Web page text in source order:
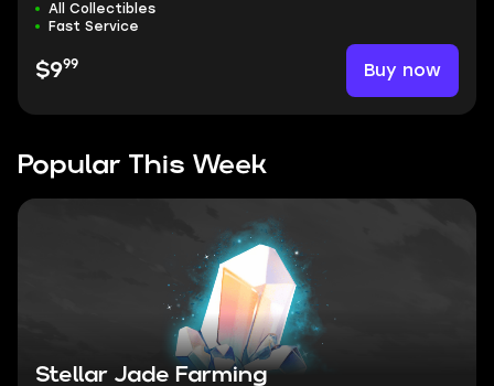
All Collectibles
Fast Service
$999 Buy now
Popular This Week
Stellar Jade Farming